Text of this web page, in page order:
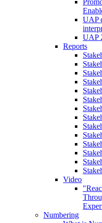
UAP
UAP
Reports
Video
Numbering